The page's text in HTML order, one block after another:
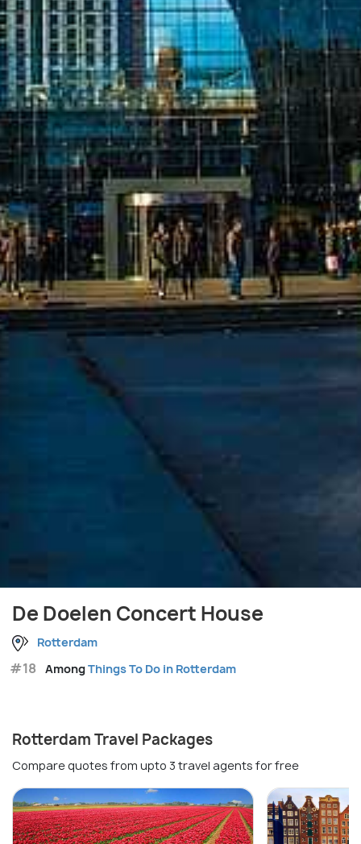
De Doelen Concert House
Rotterdam
#18 AmongThings To Do in Rotterdam
Rotterdam Travel Packages
Compare quotes from upto 3 travel agents for free